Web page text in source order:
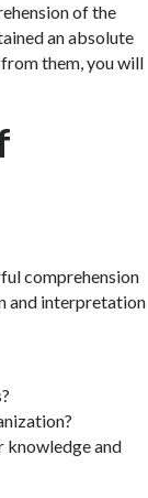
of the
an absolute
them, you will
comprehension
and interpretation
knowledge and